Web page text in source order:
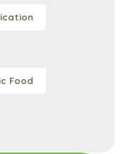
Food